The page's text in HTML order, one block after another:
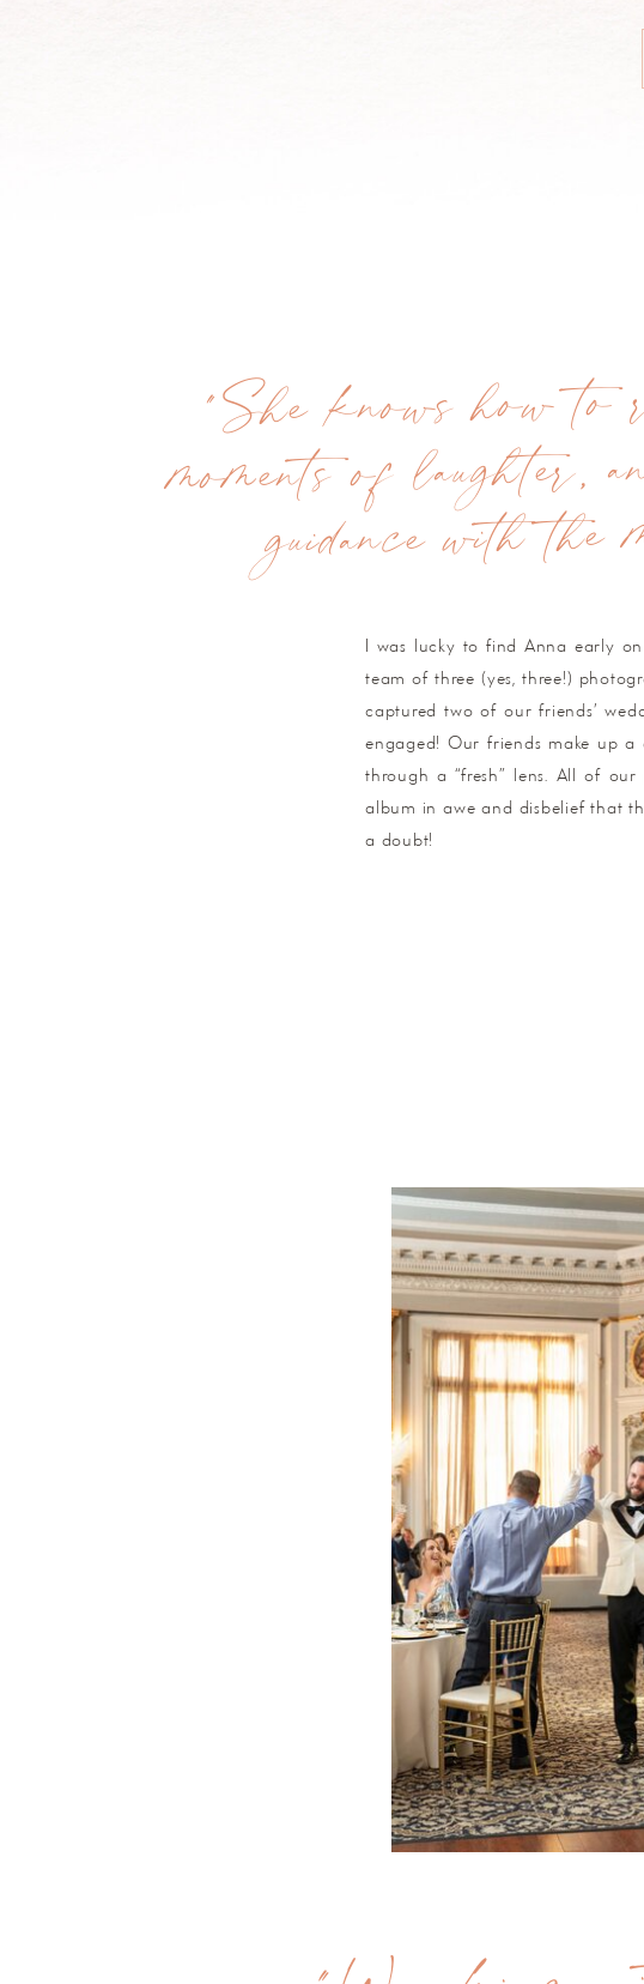
"She knows how to
moments of laughter,
guidance with the
I was lucky to find Anna early
team of three (yes, three!)
captured two of our friends’
engaged! Our friends make up a
through a “fresh” lens. All of
album in awe and disbelief that
a doubt!